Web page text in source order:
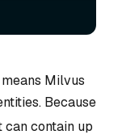
means Milvus
Because
contain up